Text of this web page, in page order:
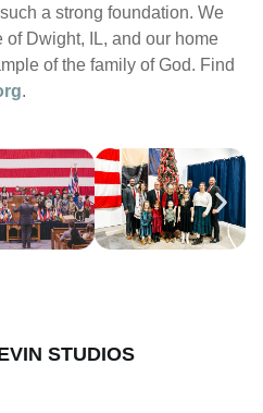
a strong foundation. We
of Dwight, IL, and our home
of the family of God. Find
.
STUDIOS